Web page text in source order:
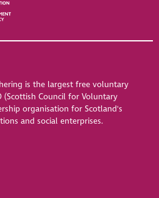
is the largest free voluntary
(Scottish Council for Voluntary
organisation for Scotland's
and social enterprises.